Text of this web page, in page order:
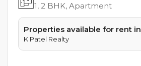
1, 2 BHK, Apartment
Properties available for rent in
K Patel Realty